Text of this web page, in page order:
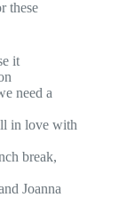
these
it
need a
in love with
break,
Joanna